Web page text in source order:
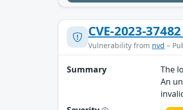
CVE-2023-37482
Vulnerability from nvd –
Summary
The
An